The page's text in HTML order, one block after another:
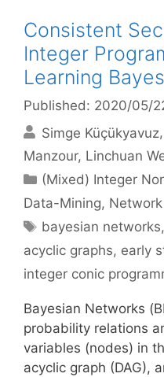
Consistent
Integer
Learning
Published: 2020/05/
Simge Küçükyavuz
Manzour Linchuan
Categories
(Mixed) Integer
Data-Mining,
Tags
bayesian networks,
acyclic graphs, early
integer conic
Bayesian Networks
probability relations
variables (nodes) in
acyclic graph (DAG),